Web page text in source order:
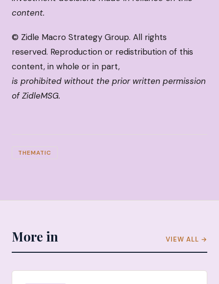
content.
© Zidle Macro Strategy Group. All rights
reserved. Reproduction or redistribution of this
content, in whole or in part,
is prohibited without the prior written permission
of ZidleMSG.
THEMATIC
More in VIEW ALL →